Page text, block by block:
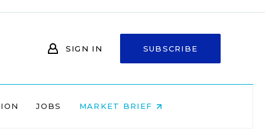
SIGN IN SUBSCRIBE
JOBS MARKET BRIEF